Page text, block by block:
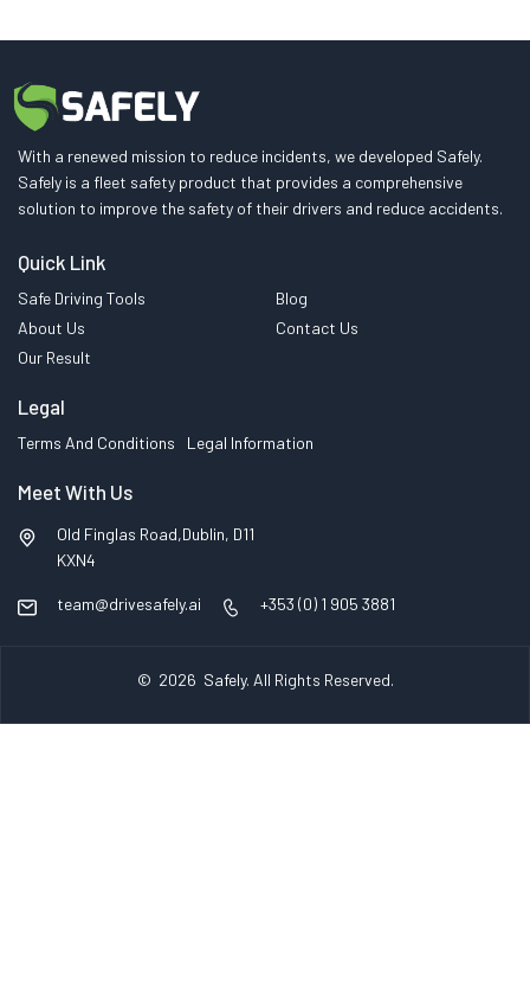
With a renewed mission to reduce incidents, we developed Safely.
Safely is a fleet safety product that provides a comprehensive
solution to improve the safety of their drivers and reduce accidents.
Quick Link
Safe Driving Tools
About Us
Our Result
Blog
Contact Us
Legal
Terms And Conditions Legal Information
Meet With Us
Old Finglas Road,Dublin, D11
KXN4
team@drivesafely.ai +353 (0) 1 905 3881
© 2026 Safely. All Rights Reserved.